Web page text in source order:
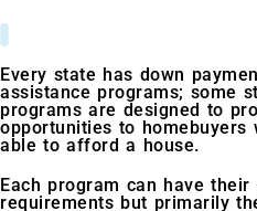
Every state has down
assistance programs; some
programs are designed to
opportunities to
able to afford a house.
Each program can have
requirements but primarily